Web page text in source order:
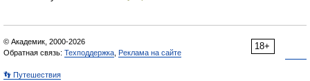
18+
© Академик, 2000-2026
Обратная связь: Техподдержка Реклама на сайте
👣 Путешествия